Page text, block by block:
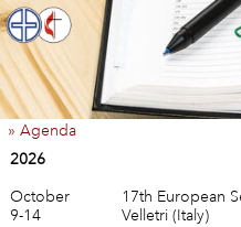
» Agenda
2026
October
9-14
17th European
Velletri (Italy)